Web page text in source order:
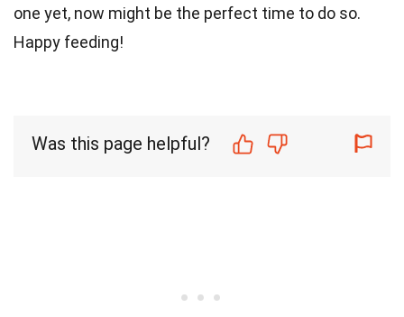
one yet, now might be the perfect time to do so.
Happy feeding!
Was this page helpful?